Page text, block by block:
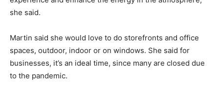
she said.
Martin said she would love to do storefronts and office
spaces, outdoor, indoor or on windows. She said for
businesses, it’s an ideal time, since many are closed due
to the pandemic.